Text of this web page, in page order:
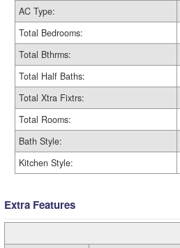
AC Type:
Total Bedrooms:
Total Bthrms:
Total Half Baths:
Total Xtra Fixtrs:
Total Rooms:
Bath Style:
Kitchen Style:
Extra Features